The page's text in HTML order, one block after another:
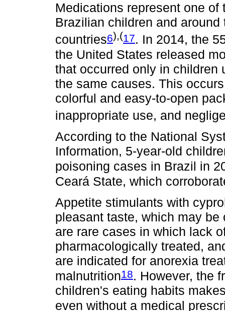
Medications represent one
Brazilian children and
countries6),(17. In 2014, the
the United States released
that occurred only in children
the same causes. This
colorful and easy-to-open
inappropriate use, and
According to the National
Information, 5-year-old
poisoning cases in Brazil in
Ceará State, which
Appetite stimulants with
pleasant taste, which may
are rare cases in which lack
pharmacologically treated,
are indicated for anorexia
malnutrition18. However, the
children's eating habits
even without a medical